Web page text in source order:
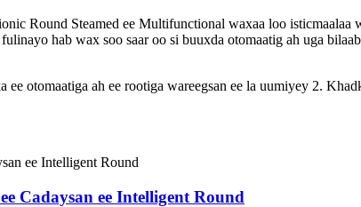
Round Steamed ee Multifunctional waxaa loo isticmaalaa
hab wax soo saar oo si buuxda otomaatig ah uga
ee otomaatiga ah ee rootiga wareegsan ee la uumiyey 2.
Cadaysan ee Intelligent Round